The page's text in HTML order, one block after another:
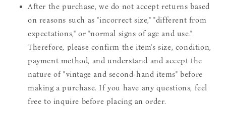
After the purchase, we do not accept returns based
on reasons such as "incorrect size," "different from
expectations," or "normal signs of age and use."
Therefore, please confirm the item's size, condition,
payment method, and understand and accept the
nature of "vintage and second-hand items" before
making a purchase. If you have any questions, feel
free to inquire before placing an order.